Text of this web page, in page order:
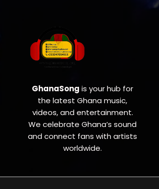
GhanaSong is your hub for
the latest Ghana music,
videos, and entertainment.
We celebrate Ghana’s sound
and connect fans with artists
worldwide.